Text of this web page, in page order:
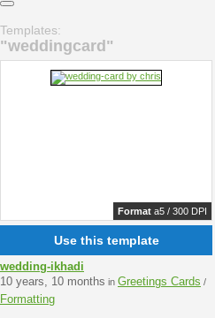
Templates:
"weddingcard"
Format a5 / 300 DPI
Use this template
wedding-ikhadi
10 years, 10 months in Greetings Cards /
Formatting